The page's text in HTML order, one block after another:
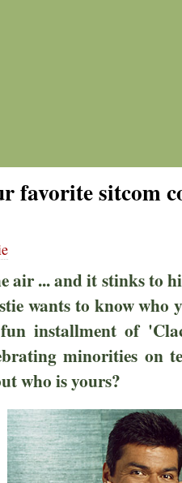
favorite sitcom
air ... and it stinks to
wants to know who
installment of
minorities on
who is yours?